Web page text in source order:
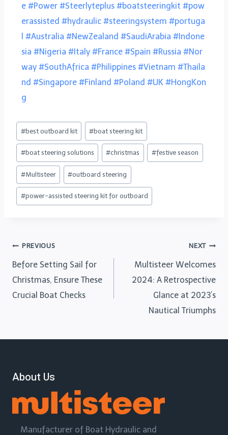
e #Power #Steerlyteplus #boatsteeringkit #pow
erassisted #hydraulic #steeringsystem #portuga
#Australia #NewZealand #SaudiArabia #Indone
sia #Nigeria #Italy #France #Spain #Russia #Nor
way #SouthAfrica #Philippines #Vietnam #Thaila
nd #Singapore #Finland #Poland #UK #HongKon
g
#best outboard kit #boat steering kit
#boat steering solutions #christmas #festive season
#Multisteer #outboard steering
#power-assisted steering kit for outboard
PREVIOUS
Before Setting Sail for
Christmas, Ensure These
Crucial Boat Checks
NEXT
Multisteer Welcomes
2024: A Retrospective
Glance at 2023’s
Nautical Triumphs
About Us
Manufacturer of Boat Hydraulic and